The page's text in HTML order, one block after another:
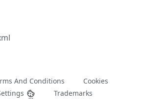
And Conditions
Cookies
Trademarks